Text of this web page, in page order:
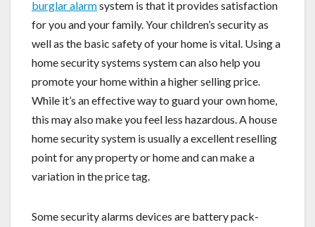
burglar alarmsystem is that it provides satisfaction
for you and your family. Your children’s security as
well as the basic safety of your home is vital. Using a
home security systems system can also help you
promote your home within a higher selling price.
While it’s an effective way to guard your own home,
this may also make you feel less hazardous. A house
home security system is usually a excellent reselling
point for any property or home and can make a
variation in the price tag.
Some security alarms devices are battery pack-